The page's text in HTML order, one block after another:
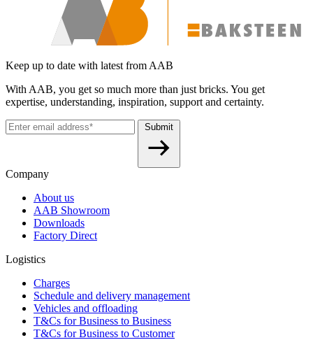
Keep up to date with latest from AAB
With AAB, you get so much more than just bricks. You get
expertise, understanding, inspiration, support and certainty.
Submit
Company
About us
AAB Showroom
Downloads
Factory Direct
Logistics
Charges
Schedule and delivery management
Vehicles and offloading
T&Cs for Business to Business
T&Cs for Business to Customer